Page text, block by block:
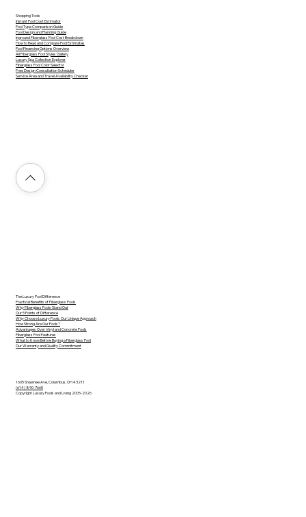
The Luxury Pool Difference
Practical Benefits of Fiberglass Pools
Why Fiberglass Pools Stand Out
Our 5 Points of Difference
Why Choose Luxury Pools: Our Unique Approach
How Strong Are Our Pools?
Advantages Over Vinyl and Concrete Pools
Fiberglass Pool Features
What to Know Before Buying a Fiberglass Pool
Our Warranty and Quality Commitment
Shopping Tools
Instant Pool Cost Estimator
Pool Type Comparison Guide
Pool Design and Planning Guide
Inground Fiberglass Pool Cost Breakdown
How to Read and Compare Pool Estimates
Pool Financing Options Overview
All Fiberglass Pool Styles Gallery
Luxury Spa Collection Explorer
Fiberglass Pool Color Selector
Free Design Consultation Scheduler
Service Area and Travel Availability Checker
1605 Shawnee Ave, Columbus, OH 43211
(614) 890-7665
Copyright Luxury Pools and Living 2005-2026